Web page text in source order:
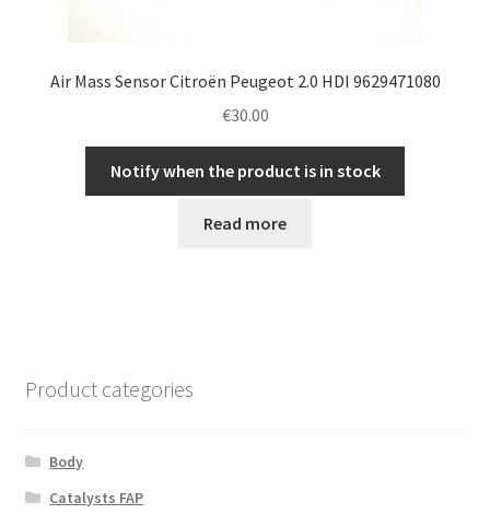
Air Mass Sensor Citroën Peugeot 2.0 HDI 9629471080
€30.00
Notify when the product is in stock
Read more
Product categories
Body
Catalysts FAP